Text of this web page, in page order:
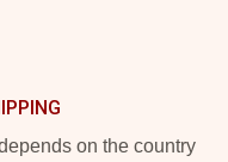
on the country